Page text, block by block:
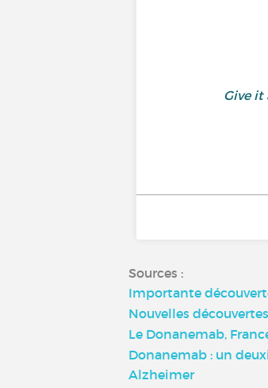
Give
Sources :
Importante
Nouvelles
Le Donanemab,
Donanemab : un
Alzheimer